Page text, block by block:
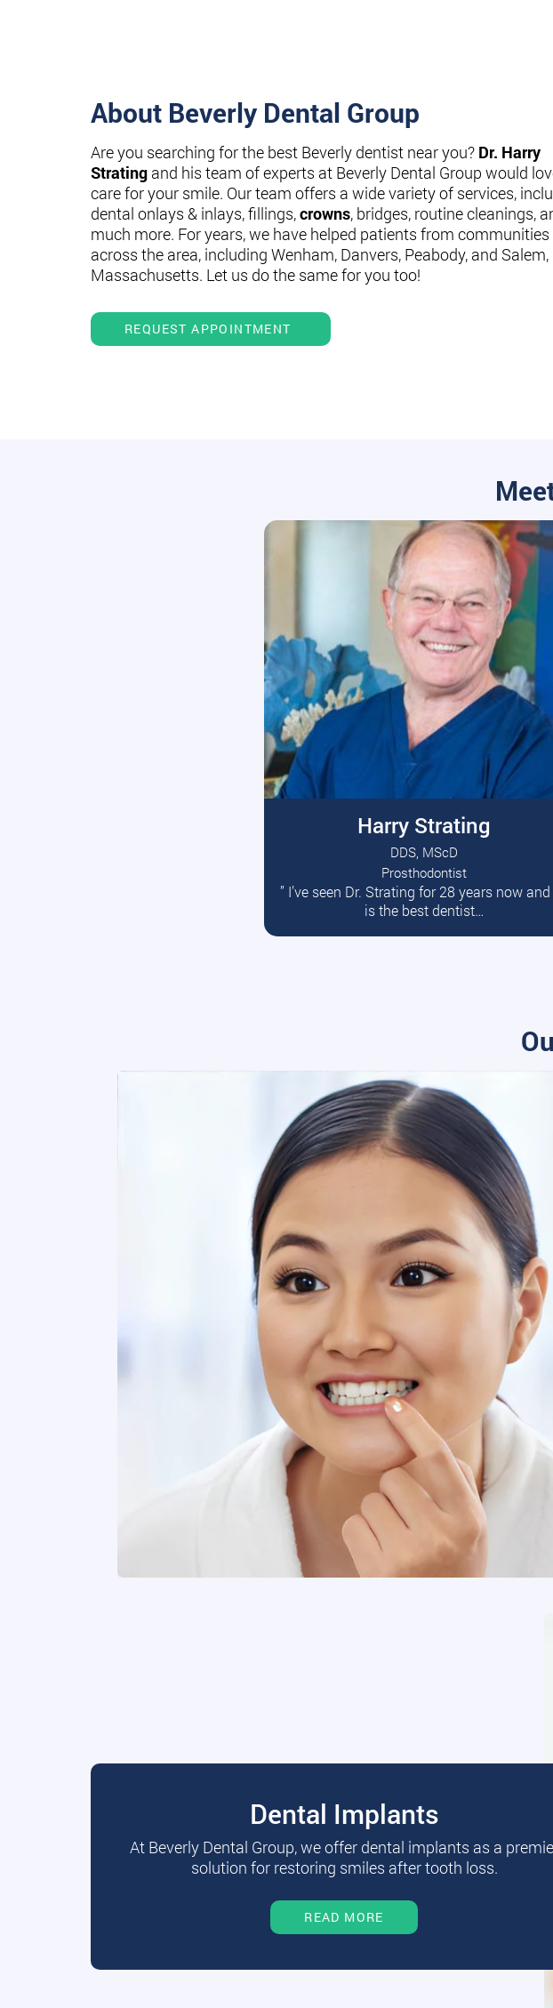
About Beverly Dental Group
Are you searching for the best Beverly dentist near you? Dr. Harry
Strating and his team of experts at Beverly Dental Group would
care for your smile. Our team offers a wide variety of services,
dental onlays & inlays, fillings,crowns, bridges, routine cleanings,
much more. For years, we have helped patients from communities
across the area, including Wenham, Danvers, Peabody, and Salem,
Massachusetts. Let us do the same for you too!
REQUEST APPOINTMENT
Harry Strating
DDS, MScD
Prosthodontist
” I’ve seen Dr. Strating for 28 years now
is the best dentist…
Read More
Dental Implants
At Beverly Dental Group, we offer dental implants as a
solution for restoring smiles after tooth loss.
READ MORE